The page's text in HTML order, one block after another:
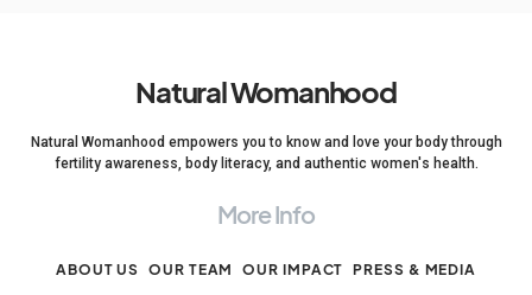
Natural Womanhood
Natural Womanhood empowers you to know and love your body through
fertility awareness, body literacy, and authentic women's health.
More Info
ABOUT US OUR TEAM OUR IMPACT
PRESS & MEDIA